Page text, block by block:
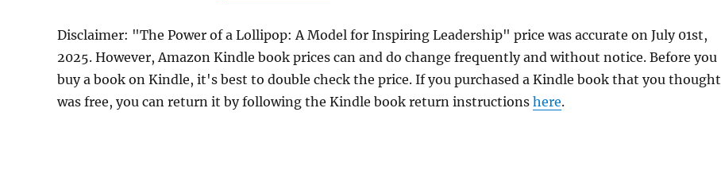
Disclaimer: "The Power of a Lollipop: A Model for Inspiring Leadership" price was accurate on July 01st,
2025. However, Amazon Kindle book prices can and do change frequently and without notice. Before you
buy a book on Kindle, it's best to double check the price. If you purchased a Kindle book that you thought
was free, you can return it by following the Kindle book return instructions here.